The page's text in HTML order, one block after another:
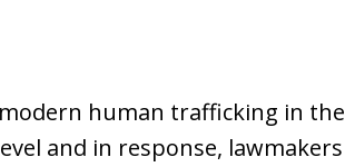
human trafficking in the
and in response, lawmakers